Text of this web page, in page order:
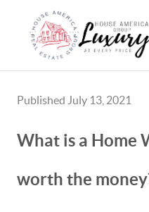
Published July 13, 2021
What is a Home
worth the